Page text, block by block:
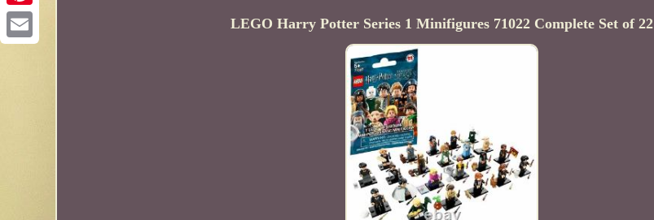
LEGO Harry Potter Series 1 Minifigures 71022 Complete Set of 22